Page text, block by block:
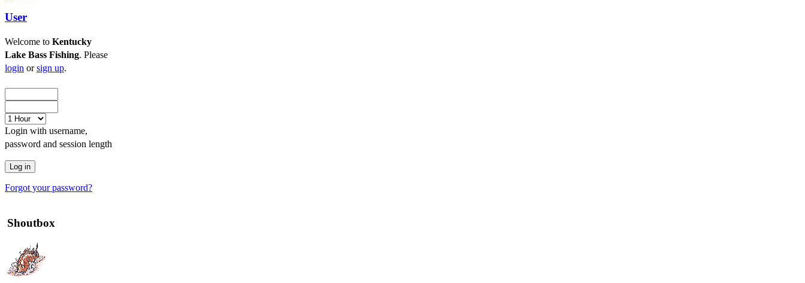
User
Welcome to Kentucky
Lake Bass Fishing. Please
login orsign up.
Login with username,
password and session length
Forgot your password?
Shoutbox